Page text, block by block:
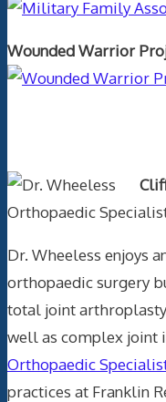
Wounded Warrior
Orthopaedic
Dr. Wheeless enjoys
orthopaedic surgery
total joint arthroplasty
well as complex joint
Orthopaedic
practices at Franklin